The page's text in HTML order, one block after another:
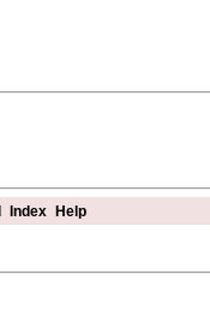
Index
Help